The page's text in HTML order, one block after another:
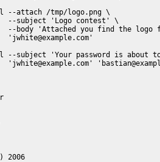
--attach /tmp/logo.png \
--subject 'Logo contest' \
--body 'Attached you find the logo
'jwhite@example.com'
--subject 'Your password is about
'jwhite@example.com'
2006